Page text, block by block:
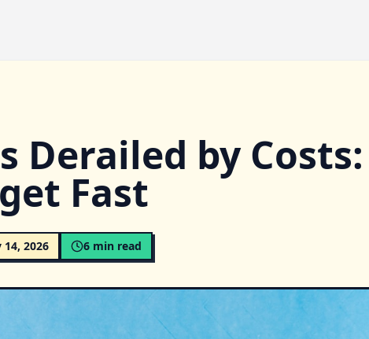
Derailed by Costs:
Fast
14, 2026 6 min read